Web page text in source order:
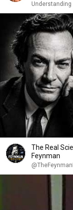
The Real
Feynman